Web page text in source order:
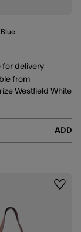
Blue
ADD
for delivery
from
Westfield White